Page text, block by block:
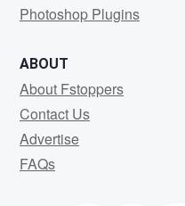
Photoshop Plugins
ABOUT
About Fstoppers
Contact Us
Advertise
FAQs